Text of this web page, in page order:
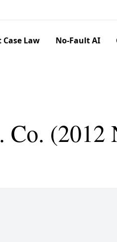
Law No-Fault AI
Co. (2012